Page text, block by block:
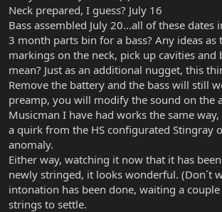
Neck prepared, I guess? July 16
Bass assembled July 20...all of these dates
3 month parts bin for a bass? Any ideas as
markings on the neck, pick up cavities
mean? Just as an additional nugget, this
Remove the battery and the bass will still
preamp, you will modify the sound on the
Musicman I have had works the same
a quirk from the HS configurated Stingray
anomaly.
Either way, watching it now that it has
newly stringed, it looks wonderful. (Don´t
intonation has been done, waiting a
strings to settle.